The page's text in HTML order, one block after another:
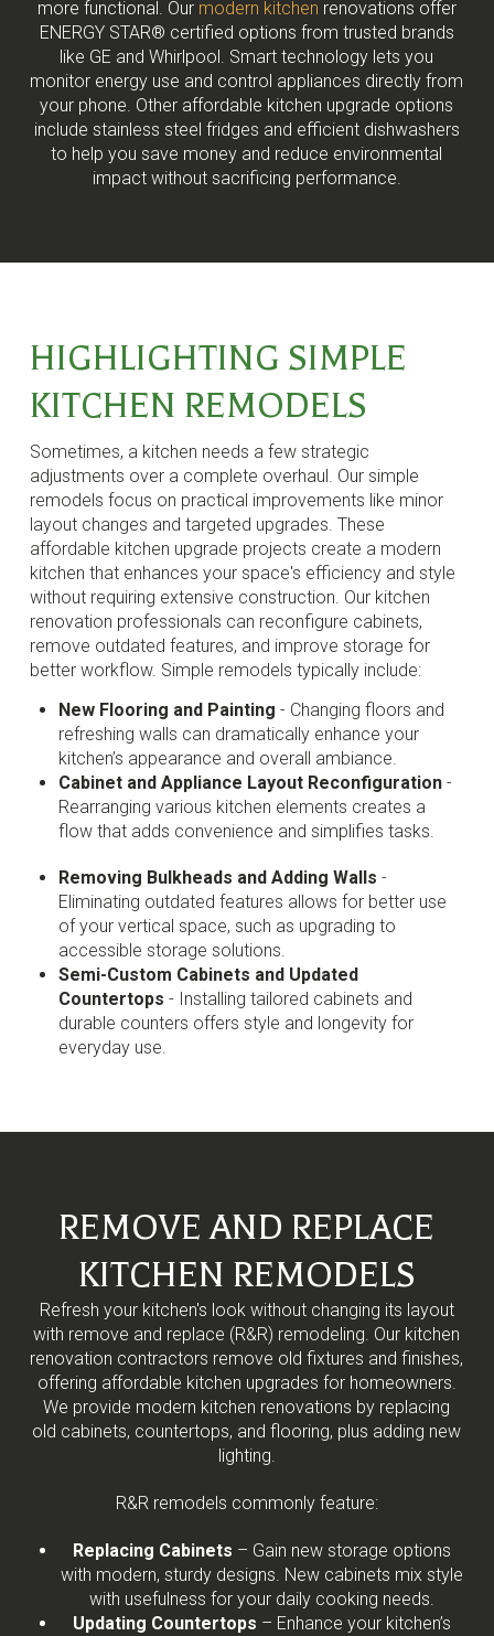
more functional. Our modern kitchen renovations offer
ENERGY STAR® certified options from trusted brands
like GE and Whirlpool. Smart technology lets you
monitor energy use and control appliances directly from
your phone. Other affordable kitchen upgrade options
include stainless steel fridges and efficient dishwashers
to help you save money and reduce environmental
impact without sacrificing performance.
HIGHLIGHTING SIMPLE
KITCHEN REMODELS
Sometimes, a kitchen needs a few strategic
adjustments over a complete overhaul. Our simple
remodels focus on practical improvements like minor
layout changes and targeted upgrades. These
affordable kitchen upgrade projects create a modern
kitchen that enhances your space's efficiency and style
without requiring extensive construction. Our kitchen
renovation professionals can reconfigure cabinets,
remove outdated features, and improve storage for
better workflow. Simple remodels typically include:
New Flooring and Painting - Changing floors and
refreshing walls can dramatically enhance your
kitchen’s appearance and overall ambiance.
Cabinet and Appliance Layout Reconfiguration-
Rearranging various kitchen elements creates a
flow that adds convenience and simplifies tasks.
Removing Bulkheads and Adding Walls-
Eliminating outdated features allows for better use
of your vertical space, such as upgrading to
accessible storage solutions.
Semi-Custom Cabinets and Updated
Countertops- Installing tailored cabinets and
durable counters offers style and longevity for
everyday use.
REMOVE AND REPLACE
KITCHEN REMODELS
Refresh your kitchen's look without changing its layout
with remove and replace (R&R) remodeling. Our kitchen
renovation contractors remove old fixtures and finishes,
offering affordable kitchen upgrades for homeowners.
We provide modern kitchen renovations by replacing
old cabinets, countertops, and flooring, plus adding new
lighting.
R&R remodels commonly feature:
Replacing Cabinets – Gain new storage options
with modern, sturdy designs. New cabinets mix style
with usefulness for your daily cooking needs.
Updating Countertops – Enhance your kitchen’s